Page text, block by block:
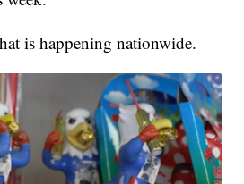
is happening nationwide.